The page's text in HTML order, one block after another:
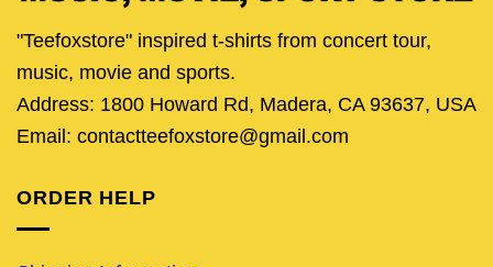
"Teefoxstore" inspired t-shirts from concert tour,
music, movie and sports.
Address: 1800 Howard Rd, Madera, CA 93637, USA
Email: contactteefoxstore@gmail.com
ORDER HELP